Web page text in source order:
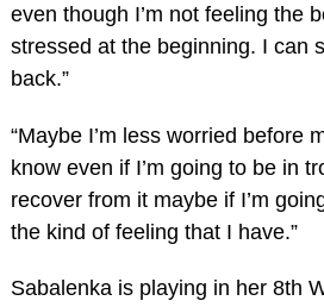
even though I’m not feeling the
stressed at the beginning. I can
back.”
“Maybe I’m less worried before
know even if I’m going to be in
recover from it maybe if I’m
the kind of feeling that I have.”
Sabalenka is playing in her 8th